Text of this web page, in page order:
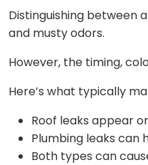
Distinguishing between
and musty odors.
However, the timing,
Here’s what typically
Roof leaks appear
Plumbing leaks can
Both types can